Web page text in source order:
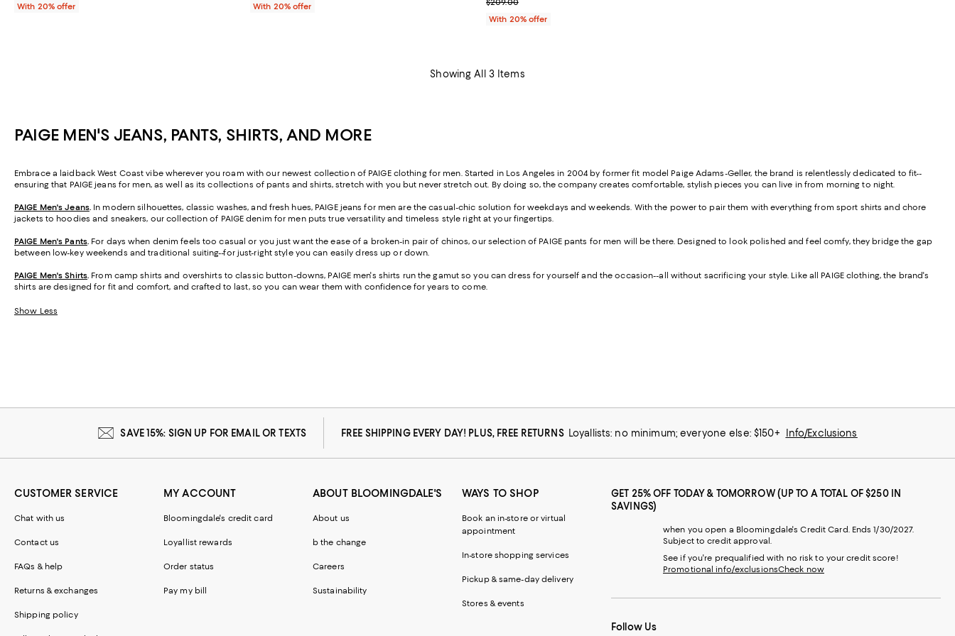
With 20% offer With 20% offer $209.00
With 20% offer
Showing All 3 Items
PAIGE MEN'S JEANS, PANTS, SHIRTS, AND MORE
Embrace a laidback West Coast vibe wherever you roam with our newest collection of PAIGE clothing for men. Started in Los Angeles in 2004 by former fit model Paige Adams-Geller, the brand is relentlessly dedicated to fit--
ensuring that PAIGE jeans for men, as well as its collections of pants and shirts, stretch with you but never stretch out. By doing so, the company creates comfortable, stylish pieces you can live in from morning to night.
PAIGE Men's Jeans. In modern silhouettes, classic washes, and fresh hues, PAIGE jeans for men are the casual-chic solution for weekdays and weekends. With the power to pair them with everything from sport shirts and chore
jackets to hoodies and sneakers, our collection of PAIGE denim for men puts true versatility and timeless style right at your fingertips.
PAIGE Men's Pants. For days when denim feels too casual or you just want the ease of a broken-in pair of chinos, our selection of PAIGE pants for men will be there. Designed to look polished and feel comfy, they bridge the gap
between low-key weekends and traditional suiting--for just-right style you can easily dress up or down.
PAIGE Men's Shirts. From camp shirts and overshirts to classic button-downs, PAIGE men's shirts run the gamut so you can dress for yourself and the occasion--all without sacrificing your style. Like all PAIGE clothing, the brand's
shirts are designed for fit and comfort, and crafted to last, so you can wear them with confidence for years to come.
Show Less
SAVE 15%: SIGN UP FOR EMAIL OR TEXTS FREE SHIPPING EVERY DAY! PLUS, FREE RETURNS Loyallists: no minimum; everyone else: $150+ Info/Exclusions
CUSTOMER SERVICE
Chat with us
Contact us
FAQs & help
Returns & exchanges
Shipping policy
MY ACCOUNT
Bloomingdale's credit card
Loyallist rewards
Order status
Pay my bill
ABOUT BLOOMINGDALE'S
About us
b the change
Careers
Sustainability
WAYS TO SHOP
Book an in-store or virtual
appointment
In-store shopping services
Pickup & same-day delivery
Stores & events
GET 25% OFF TODAY & TOMORROW (UP TO A TOTAL OF $250 IN
SAVINGS)
when you open a Bloomingdale's Credit Card. Ends 1/30/2027.
Subject to credit approval.
See if you're prequalified with no risk to your credit score!
Promotional info/exclusionsCheck now
Follow Us